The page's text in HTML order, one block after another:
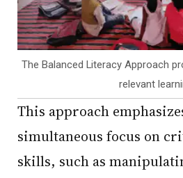
The Balanced Literacy Approach
relevant
This approach emphasizes the
simultaneous focus on
skills, such as